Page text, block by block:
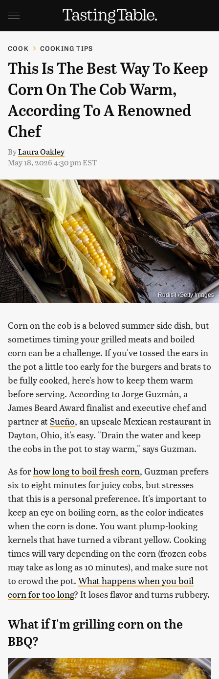
COOK COOKING TIPS
This Is The Best Way To Keep
Corn On The Cob Warm,
According To A Renowned
Chef
ByLaura Oakley
May 18, 2026 4:30 pm EST
Rudisill/Getty Images
Corn on the cob is a beloved summer side dish, but
sometimes timing your grilled meats and boiled
corn can be a challenge. If you've tossed the ears in
the pot a little too early for the burgers and brats to
be fully cooked, here's how to keep them warm
before serving. According to Jorge Guzmán, a
James Beard Award finalist and executive chef and
partner at Sueño, an upscale Mexican restaurant in
Dayton, Ohio, it's easy. "Drain the water and keep
the cobs in the pot to stay warm," says Guzman.
As forhow long to boil fresh corn, Guzman prefers
six to eight minutes for juicy cobs, but stresses
that this is a personal preference. It's important to
keep an eye on boiling corn, as the color indicates
when the corn is done. You want plump-looking
kernels that have turned a vibrant yellow. Cooking
times will vary depending on the corn (frozen cobs
may take as long as 10 minutes), and make sure not
to crowd the pot. What happens when you boil
corn for too long? It loses flavor and turns rubbery.
What if I'm grilling corn on the
BBQ?